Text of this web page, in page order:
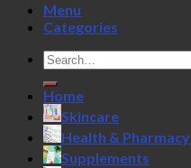
Menu
Categories
Search
for:
Home
Skincare
Health & Pharmacy
Supplements